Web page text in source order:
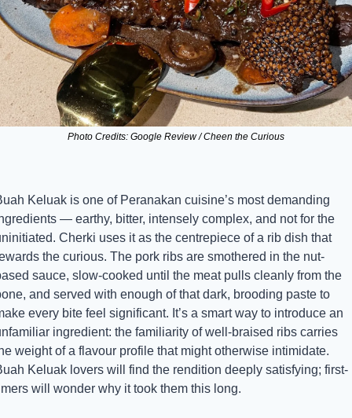
Photo Credits: Google Review / Cheen the Curious
Keluak is one of Peranakan cuisine’s most demanding
— earthy, bitter, intensely complex, and not for the
Cherki uses it as the centrepiece of a rib dish that
the curious. The pork ribs are smothered in the nut-
sauce, slow-cooked until the meat pulls cleanly from the
and served with enough of that dark, brooding paste to
every bite feel significant. It’s a smart way to introduce an
ingredient: the familiarity of well-braised ribs carries
weight of a flavour profile that might otherwise intimidate.
Keluak lovers will find the rendition deeply satisfying; first-
will wonder why it took them this long.